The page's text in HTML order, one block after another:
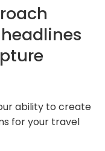
ability to create
for your travel